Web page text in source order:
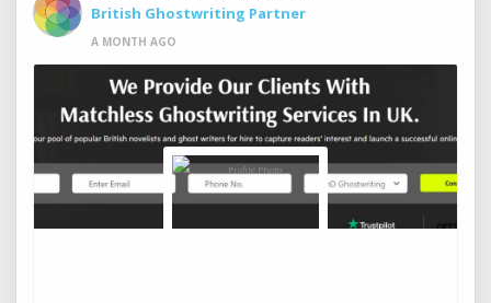
British Ghostwriting Partner
A MONTH AGO